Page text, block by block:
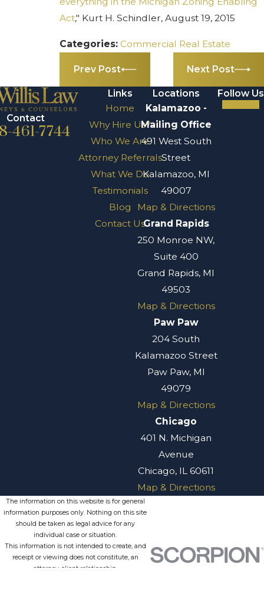
Act," Kurt H. Schindler, August 19, 2015
Categories:Commercial Real Estate
Prev Post Next Post
Contact
461-7744
Links
Home
Why Hire Us?
Who We Are
Attorney Referrals
What We Do
Testimonials
Blog
Contact Us
Locations
Kalamazoo -
Mailing Office
491 West South
Street
Kalamazoo, MI
49007
Map & Directions
Grand Rapids
250 Monroe NW,
Suite 400
Grand Rapids, MI
49503
Map & Directions
Paw Paw
204 South
Kalamazoo Street
Paw Paw, MI
49079
Map & Directions
Chicago
401 N. Michigan
Avenue
Chicago, IL 60611
Map & Directions
Follow Us
The information on this website is for general
information purposes only. Nothing on this site
should be taken as legal advice for any
individual case or situation.
This information is not intended to create, and
receipt or viewing does not constitute, an
attorney-client relationship.